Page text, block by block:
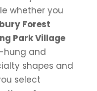
whether you
Forest
Park Village
hung and
shapes and
select